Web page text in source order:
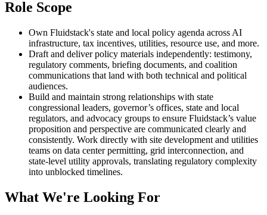
Role Scope
Own Fluidstack's state and local policy agenda across AI
infrastructure, tax incentives, utilities, resource use, and more.
Draft and deliver policy materials independently: testimony,
regulatory comments, briefing documents, and coalition
communications that land with both technical and political
audiences.
Build and maintain strong relationships with state
congressional leaders, governor’s offices, state and local
regulators, and advocacy groups to ensure Fluidstack’s value
proposition and perspective are communicated clearly and
consistently. Work directly with site development and utilities
teams on data center permitting, grid interconnection, and
state-level utility approvals, translating regulatory complexity
into unblocked timelines.
What We're Looking For